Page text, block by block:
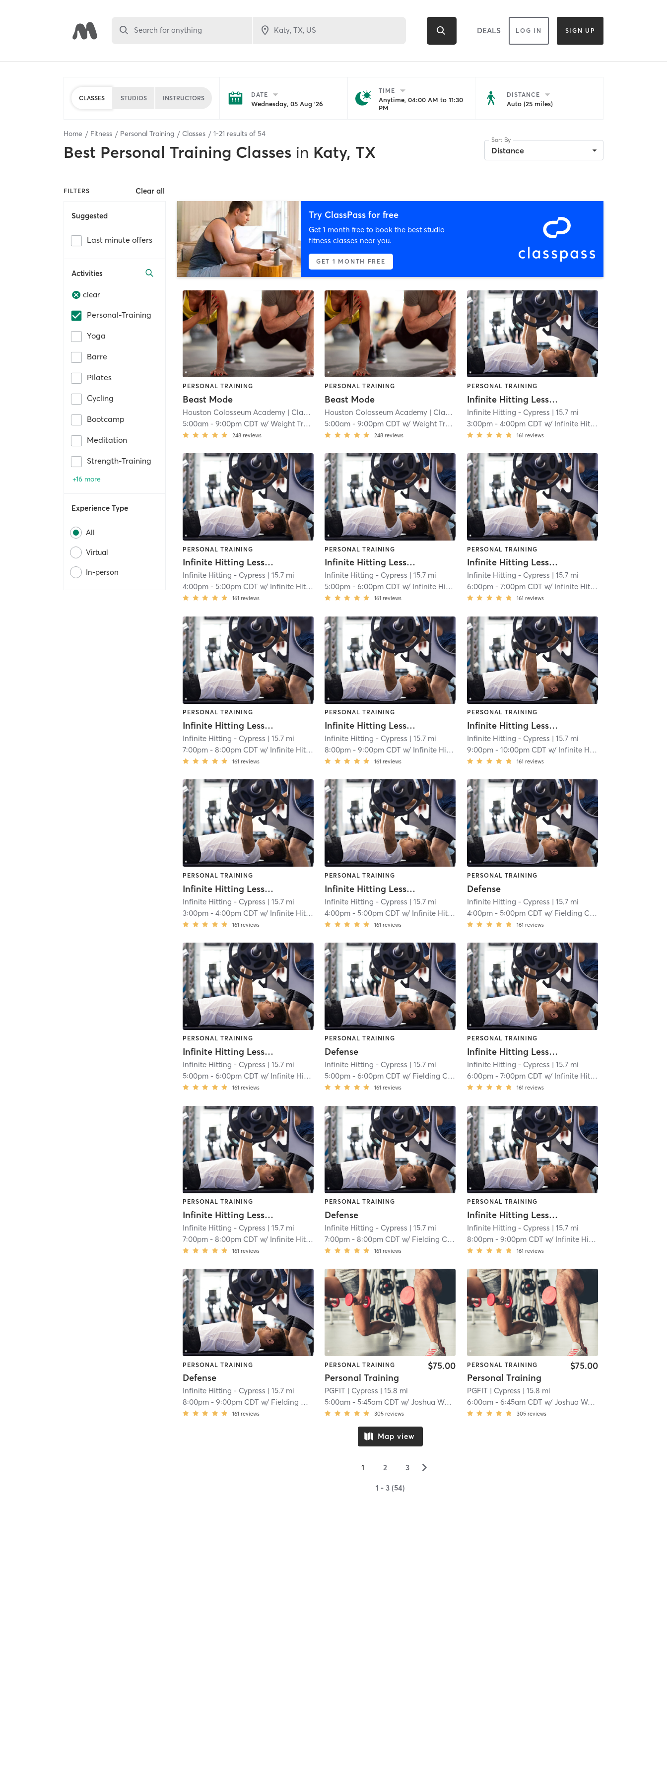
Search for anything DEALS LOG IN SIGN UP
CLASSES STUDIOS INSTRUCTORS DATE
Wednesday, 05 Aug '26
TIME
Anytime, 04:00 AM to 11:30
PM
DISTANCE
Auto (25 miles)
Home Fitness Personal Training Classes 1-21 results of 54
Best Personal Training Classes in Katy, TX
Sort By
Distance
FILTERS Clear all
Suggested
Last minute offers
Activities
clear
Personal-Training
Yoga
Barre
Pilates
Cycling
Bootcamp
Meditation
Strength-Training
+16 more
Experience Type
All
Virtual
In-person
Try ClassPass for free
Get 1 month free to book the best studio
fitness classes near you.
GET 1 MONTH FREE
PERSONAL TRAINING
Beast Mode
Houston Colosseum Academy | Clayton
| 11.3 mi
5:00am -9:00pm CDT w/Weight Training
248 reviews
PERSONAL TRAINING
Beast Mode
Houston Colosseum Academy | Clayton
| 11.3 mi
5:00am -9:00pm CDT w/Weight Training
248 reviews
PERSONAL TRAINING
Infinite Hitting Lessons
Infinite Hitting - Cypress | 15.7 mi
3:00pm- 4:00pm CDT w/ Infinite Hitting
161 reviews
PERSONAL TRAINING
Infinite Hitting Lessons
Infinite Hitting - Cypress | 15.7 mi
4:00pm -5:00pm CDT w/ Infinite Hitting
161 reviews
PERSONAL TRAINING
Infinite Hitting Lessons
Infinite Hitting - Cypress | 15.7 mi
5:00pm -6:00pm CDT w/ Infinite Hitting
161 reviews
PERSONAL TRAINING
Infinite Hitting Lessons
Infinite Hitting - Cypress | 15.7 mi
6:00pm- 7:00pm CDT w/ Infinite Hitting
161 reviews
PERSONAL TRAINING
Infinite Hitting Lessons
Infinite Hitting - Cypress | 15.7 mi
7:00pm -8:00pm CDT w/ Infinite Hitting
161 reviews
PERSONAL TRAINING
Infinite Hitting Lessons
Infinite Hitting - Cypress | 15.7 mi
8:00pm -9:00pm CDT w/ Infinite Hitting
161 reviews
PERSONAL TRAINING
Infinite Hitting Lessons
Infinite Hitting - Cypress | 15.7 mi
9:00pm- 10:00pm CDT w/ Infinite Hitting
161 reviews
PERSONAL TRAINING
Infinite Hitting Lessons
Infinite Hitting - Cypress | 15.7 mi
3:00pm -4:00pm CDT w/ Infinite Hitting
161 reviews
PERSONAL TRAINING
Infinite Hitting Lessons
Infinite Hitting - Cypress | 15.7 mi
4:00pm -5:00pm CDT w/ Infinite Hitting
161 reviews
PERSONAL TRAINING
Defense
Infinite Hitting - Cypress | 15.7 mi
4:00pm- 5:00pm CDT w/ Fielding Catching
161 reviews
PERSONAL TRAINING
Infinite Hitting Lessons
Infinite Hitting - Cypress | 15.7 mi
5:00pm -6:00pm CDT w/ Infinite Hitting
161 reviews
PERSONAL TRAINING
Defense
Infinite Hitting - Cypress | 15.7 mi
5:00pm -6:00pm CDT w/ Fielding Catching
161 reviews
PERSONAL TRAINING
Infinite Hitting Lessons
Infinite Hitting - Cypress | 15.7 mi
6:00pm- 7:00pm CDT w/ Infinite Hitting
161 reviews
PERSONAL TRAINING
Infinite Hitting Lessons
Infinite Hitting - Cypress | 15.7 mi
7:00pm -8:00pm CDT w/ Infinite Hitting
161 reviews
PERSONAL TRAINING
Defense
Infinite Hitting - Cypress | 15.7 mi
7:00pm -8:00pm CDT w/ Fielding Catching
161 reviews
PERSONAL TRAINING
Infinite Hitting Lessons
Infinite Hitting - Cypress | 15.7 mi
8:00pm- 9:00pm CDT w/ Infinite Hitting
161 reviews
PERSONAL TRAINING
Defense
Infinite Hitting - Cypress | 15.7 mi
8:00pm -9:00pm CDT w/ Fielding Catching
161 reviews
PERSONAL TRAINING
Personal Training
$75.00
PGFIT | Cypress | 15.8 mi
5:00am -5:45am CDT w/Joshua Weaver
305 reviews
PERSONAL TRAINING
Personal Training
$75.00
PGFIT | Cypress | 15.8 mi
6:00am- 6:45am CDT w/ Joshua Weaver
305 reviews
Map view
1 2 3 ▻
1 - 3 (54)